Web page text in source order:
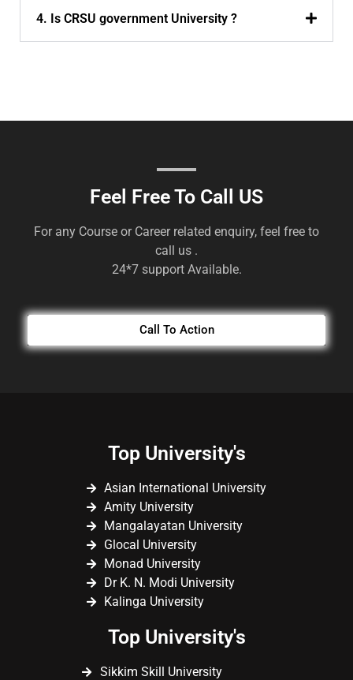
4. Is CRSU government University ?
Feel Free To Call US
For any Course or Career related enquiry, feel free to
call us .
24*7 support Available.
Call To Action
Top University's
Asian International University
Amity University
Mangalayatan University
Glocal University
Monad University
Dr K. N. Modi University
Kalinga University
Top University's
Sikkim Skill University